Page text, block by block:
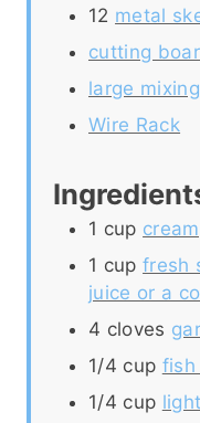
12 metal
cutting
large
Wire Rack
1 cup
1 cup fresh
juice or a
4 cloves
1/4 cup fish
1/4 cup